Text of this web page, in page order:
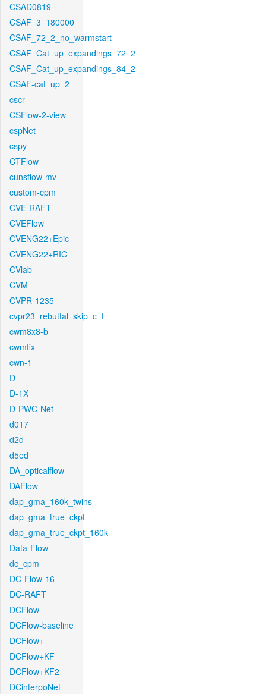
CSAD0819
CSAF_3_180000
CSAF_72_2_no_warmstart
CSAF_Cat_up_expandings_72_2
CSAF_Cat_up_expandings_84_2
CSAF-cat_up_2
cscr
CSFlow-2-view
cspNet
cspy
CTFlow
cunsflow-mv
custom-cpm
CVE-RAFT
CVEFlow
CVENG22+Epic
CVENG22+RIC
CVlab
CVM
CVPR-1235
cvpr23_rebuttal_skip_c_t
cwm8x8-b
cwmfix
cwn-1
D
D-1X
D-PWC-Net
d017
d2d
d5ed
DA_opticalflow
DAFlow
dap_gma_160k_twins
dap_gma_true_ckpt
dap_gma_true_ckpt_160k
Data-Flow
dc_cpm
DC-Flow-16
DC-RAFT
DCFlow
DCFlow-baseline
DCFlow+
DCFlow+KF
DCFlow+KF2
DCinterpoNet